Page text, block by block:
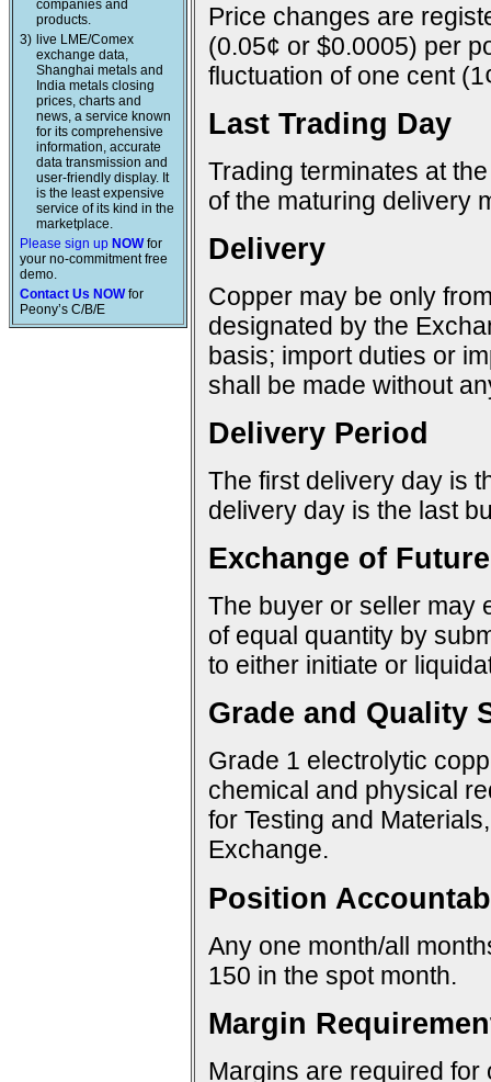
companies and
products.
3) live LME/Comex
exchange data,
Shanghai metals and
India metals closing
prices, charts and
news, a service known
for its comprehensive
information, accurate
data transmission and
user-friendly display. It
is the least expensive
service of its kind in the
marketplace.
Please sign up NOWfor
your no-commitment free
demo.
Contact Us NOWfor
Peony’s C/B/E
Price changes are
(0.05¢ or $0.0005) per
fluctuation of one cent
Last Trading Day
Trading terminates at
of the maturing delivery
Delivery
Copper may be only
designated by the
basis; import duties or
shall be made without
Delivery Period
The first delivery day is
delivery day is the last
Exchange of
The buyer or seller may
of equal quantity by
to either initiate or
Grade and Quality
Grade 1 electrolytic
chemical and physical
for Testing and
Exchange.
Position
Any one month/all
150 in the spot month.
Margin
Margins are required